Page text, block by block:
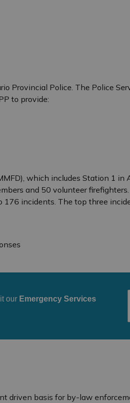
Provincial Police. The Police
to provide:
which includes Station 1 in
and 50 volunteer
176 incidents. The top three
our Emergency Services
driven basis for by-law